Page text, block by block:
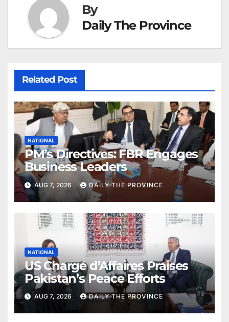
By
Daily The Province
Related Post
NATIONAL
PM’s Directives: FBR Engages
Business Leaders
AUG 7, 2026 DAILY THE PROVINCE
NATIONAL
US Chargé d’Affaires Praises
Pakistan’s Peace Efforts
AUG 7, 2026 DAILY THE PROVINCE